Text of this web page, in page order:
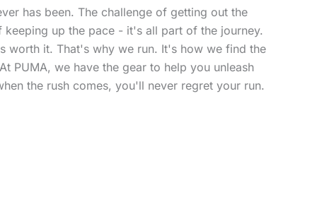
has been. The challenge of getting out the
up the pace - it's all part of the journey.
worth it. That's why we run. It's how we find the
PUMA, we have the gear to help you unleash
the rush comes, you'll never regret your run.